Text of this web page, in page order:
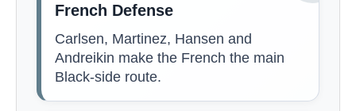
French Defense
Carlsen, Martinez, Hansen and
Andreikin make the French the main
Black-side route.